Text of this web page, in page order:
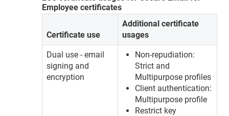
Employee certificates
Certificate use
Additional certificate
usages
Dual use - email
signing and
encryption
Non-repudiation:
Strict and
Multipurpose profiles
Client authentication:
Multipurpose profile
Restrict key